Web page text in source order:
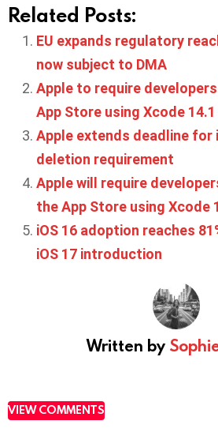
Related Posts:
EU expands regulatory
now subject to DMA
Apple to require
App Store using Xcode
Apple extends deadline for
deletion requirement
Apple will require
the App Store using Xcode
iOS 16 adoption reaches
iOS 17 introduction
Written by
VIEW COMMENTS